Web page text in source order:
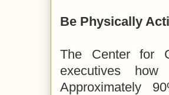
Be Physically
The Center for
executives how
Approximately